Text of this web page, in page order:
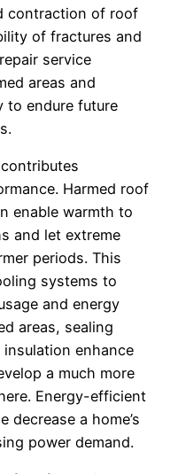
contraction of roof
of fractures and
service
areas and
to endure future
Harmed roof
enable warmth to
and let extreme
periods. This
systems to
and energy
areas, sealing
enhance
a much more
Energy-efficient
decrease a home’s
power demand.